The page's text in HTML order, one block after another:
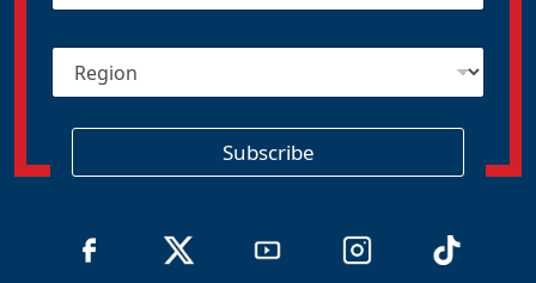
a
R
g
Subscribe